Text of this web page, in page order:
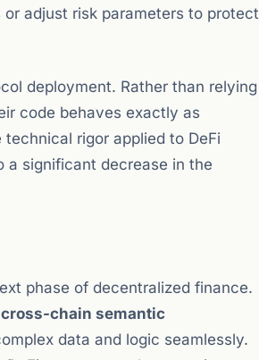
adjust risk parameters to protect
deployment. Rather than relying
code behaves exactly as
rigor applied to DeFi
a significant decrease in the
phase of decentralized finance.
cross-chain semantic
data and logic seamlessly.